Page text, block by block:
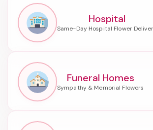
Hospital
Funeral Homes